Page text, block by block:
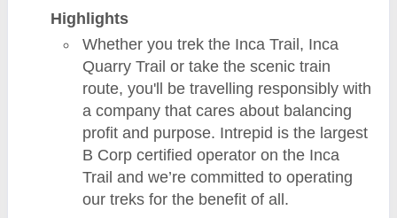
Highlights
Whether you trek the Inca Trail, Inca
Quarry Trail or take the scenic train
route, you'll be travelling responsibly with
a company that cares about balancing
profit and purpose. Intrepid is the largest
B Corp certified operator on the Inca
Trail and we’re committed to operating
our treks for the benefit of all.